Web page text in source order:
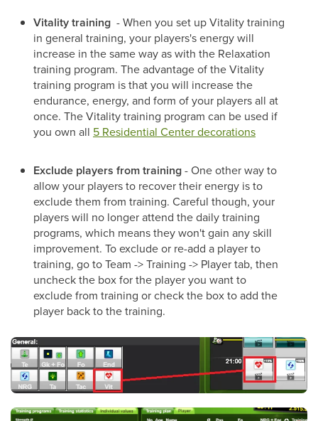
Vitality training - When you set up Vitality training
in general training, your players's energy will
increase in the same way as with the Relaxation
training program. The advantage of the Vitality
training program is that you will increase the
endurance, energy, and form of your players all at
once. The Vitality training program can be used if
you own all 5 Residential Center decorations
Exclude players from training- One other way to
allow your players to recover their energy is to
exclude them from training. Careful though, your
players will no longer attend the daily training
programs, which means they won't gain any skill
improvement. To exclude or re-add a player to
training, go to Team -> Training -> Player tab, then
uncheck the box for the player you want to
exclude from training or check the box to add the
player back to the training.